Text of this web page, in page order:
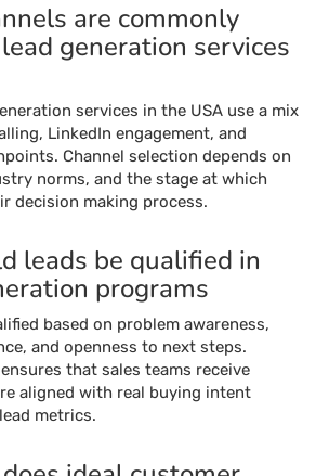
are commonly
generation services
services in the USA use a mix
LinkedIn engagement, and
Channel selection depends on
norms, and the stage at which
decision making process.
leads be qualified in
programs
based on problem awareness,
and openness to next steps.
that sales teams receive
aligned with real buying intent
metrics.